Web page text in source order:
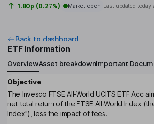
1.80p (0.27%) Market open Last updated today
Back to dashboard
ETF Information
OverviewAsset breakdownImportant
Objective
The Invesco FTSE All-World UCITS ETF Acc
net total return of the FTSE All-World Index
Index"), less the impact of fees.